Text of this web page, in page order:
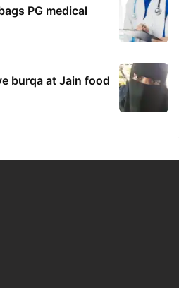
PG medical
burqa at Jain food